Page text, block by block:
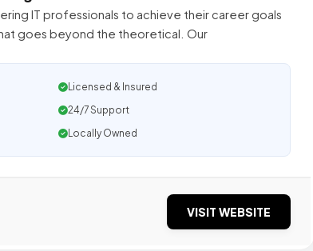
IT professionals to achieve their career goals
goes beyond the theoretical. Our
Licensed & Insured
24/7 Support
Locally Owned
VISIT WEBSITE